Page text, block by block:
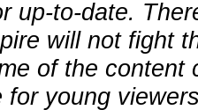
up-to-date.
will not fight
of the content
for young